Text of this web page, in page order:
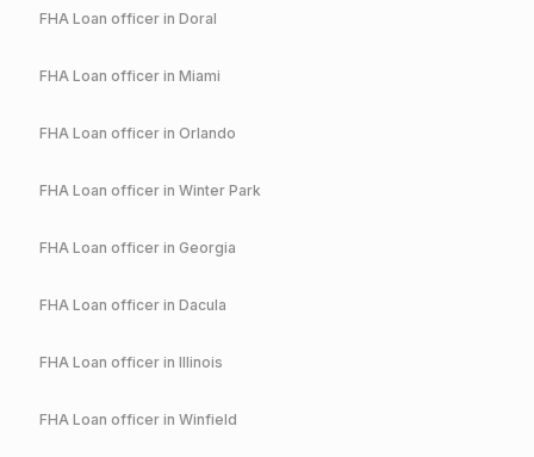
FHA Loan officer in Doral
FHA Loan officer in Miami
FHA Loan officer in Orlando
FHA Loan officer in Winter Park
FHA Loan officer in Georgia
FHA Loan officer in Dacula
FHA Loan officer in Illinois
FHA Loan officer in Winfield